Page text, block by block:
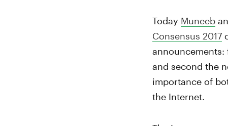
Today Muneeb
Consensus 2017
and second the
importance of
the Internet.